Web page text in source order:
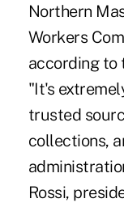
Northern
Workers
according to
"It's
trusted
collections,
Rossi,